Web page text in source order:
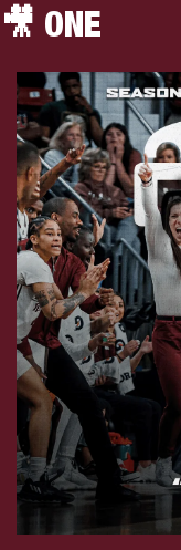
🎥 ONE